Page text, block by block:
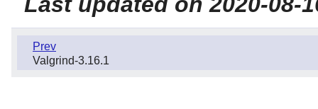
Prev
Valgrind-3.16.1